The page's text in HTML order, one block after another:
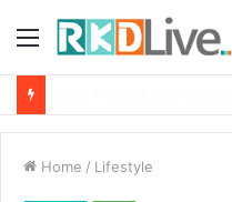
Menu
Home / Lifestyle